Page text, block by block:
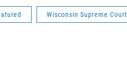
Wisconsin Supreme Court